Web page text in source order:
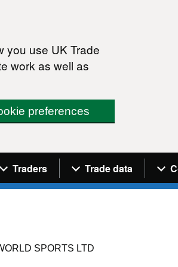
you use UK Trade
work as well as
preferences
menu
Traders Trade data
SPORTS LTD